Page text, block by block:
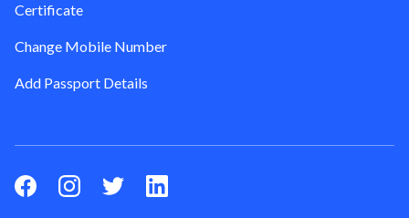
Certificate
Change Mobile Number
Add Passport Details